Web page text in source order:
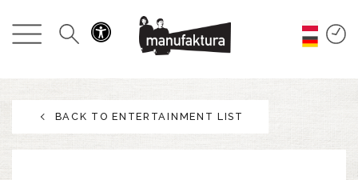
EVENTS
PROMOTIONS
BACK TO ENTERTAINMENT LIST